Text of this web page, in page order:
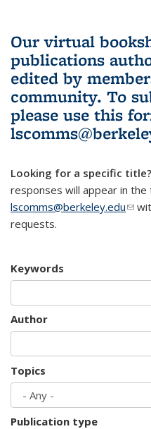
Our virtual
publications
edited by
community. To
please use this
Looking for a specific title?
responses will appear in the
lscomms@berkeley.edu(link
requests.
Keywords
Author
Topics
Publication type